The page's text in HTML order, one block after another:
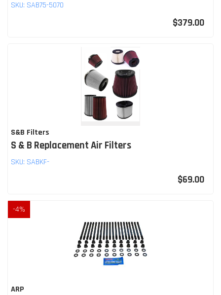
SKU: SAB75-5070
$379.00
S&B Filters
S & B Replacement Air Filters
SKU: SABKF-
$69.00
-4%
ARP